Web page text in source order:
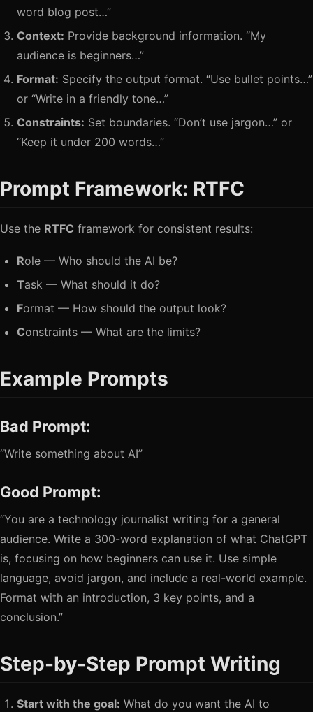
word blog post…”
Context: Provide background information. “My
audience is beginners…”
Format: Specify the output format. “Use bullet points…”
or “Write in a friendly tone…”
Constraints: Set boundaries. “Don’t use jargon…” or
“Keep it under 200 words…”
Prompt Framework: RTFC
Use the RTFC framework for consistent results:
Role — Who should the AI be?
Task — What should it do?
Format — How should the output look?
Constraints — What are the limits?
Example Prompts
Bad Prompt:
“Write something about AI”
Good Prompt:
“You are a technology journalist writing for a general
audience. Write a 300-word explanation of what ChatGPT
is, focusing on how beginners can use it. Use simple
language, avoid jargon, and include a real-world example.
Format with an introduction, 3 key points, and a
conclusion.”
Step-by-Step Prompt Writing
Start with the goal: What do you want the AI to